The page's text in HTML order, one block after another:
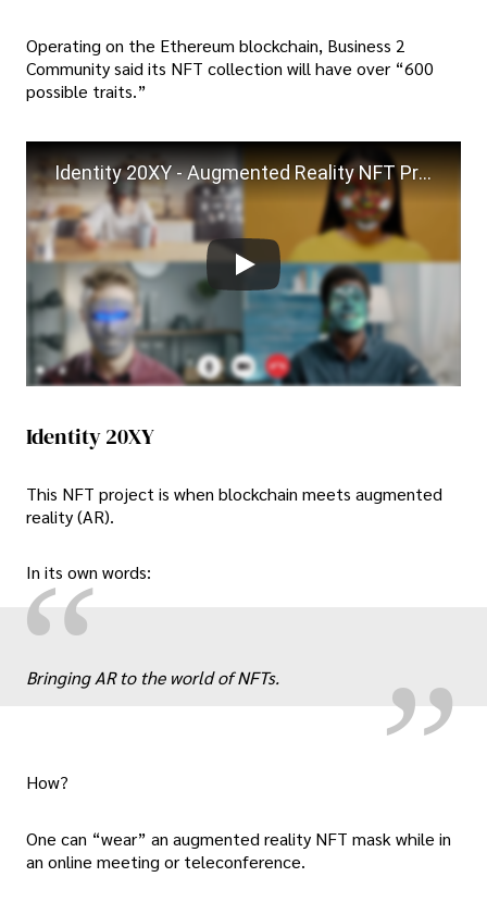
Operating on the Ethereum blockchain, Business 2
Community said its NFT collection will have over “600
possible traits.”
Identity 20XY - Augmented Reality NFT Product Demo
Identity 20XY
This NFT project is when blockchain meets augmented
reality (AR).
In its own words:
“ „
Bringing AR to the world of NFTs.
How?
One can “wear” an augmented reality NFT mask while in
an online meeting or teleconference.